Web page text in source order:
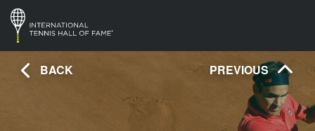
BACK PREVIOUS